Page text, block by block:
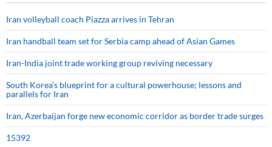
Iran volleyball coach Piazza arrives in Tehran
Iran handball team set for Serbia camp ahead of Asian Games
Iran-India joint trade working group reviving necessary
South Korea’s blueprint for a cultural powerhouse; lessons and
parallels for Iran
Iran, Azerbaijan forge new economic corridor as border trade surges
15392